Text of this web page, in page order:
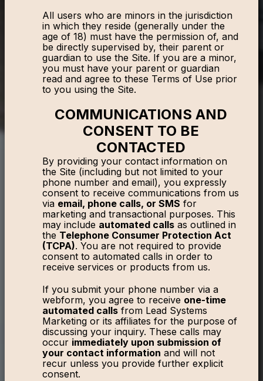
All users who are minors in the jurisdiction
in which they reside (generally under the
age of 18) must have the permission of, and
be directly supervised by, their parent or
guardian to use the Site. If you are a minor,
you must have your parent or guardian
read and agree to these Terms of Use prior
to you using the Site.
COMMUNICATIONS AND
CONSENT TO BE
CONTACTED
By providing your contact information on
the Site (including but not limited to your
phone number and email), you expressly
consent to receive communications from us
via email, phone calls, or SMS for
marketing and transactional purposes. This
may include automated calls as outlined in
the Telephone Consumer Protection Act
(TCPA). You are not required to provide
consent to automated calls in order to
receive services or products from us.
If you submit your phone number via a
webform, you agree to receive one-time
automated calls from Lead Systems
Marketing or its affiliates for the purpose of
discussing your inquiry. These calls may
occur immediately upon submission of
your contact information and will not
recur unless you provide further explicit
consent.